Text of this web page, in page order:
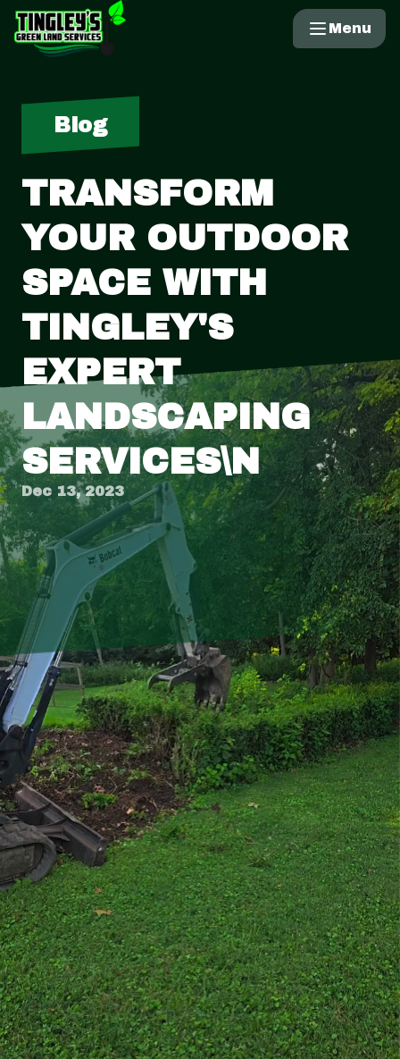
Menu
Blog
TRANSFORM
YOUR OUTDOOR
SPACE WITH
TINGLEY'S
EXPERT
LANDSCAPING
SERVICES\N
Dec 13, 2023
Title: Transform Your Outdoor Space with
Tingley's Expert Landscaping Services
Introduction
Creating a stunning and functional outdoor
space is no small feat, and it often requires the
expertise of a professional landscaping
company. If you're looking to revamp your
outdoor area and elevate your property's curb
appeal, Tingley's Green Land Services is here
to help. With years of experience in landscaping
and hardscaping, our dedicated team of
experts is committed to transforming ordinary
yards into extraordinary spaces. In this blog
post, we will explore how Tingley's can
revolutionize your outdoor space and enhance
your overall living experience.
Expert Consultation and Customized
Landscaping Plans
At Tingley's, we understand that every outdoor
space is unique and deserves a customized